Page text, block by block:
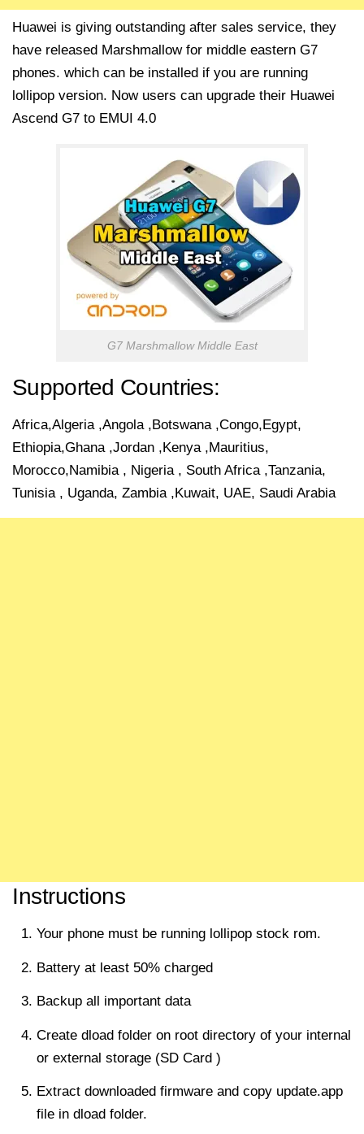
Huawei is giving outstanding after sales service, they
have released Marshmallow for middle eastern G7
phones. which can be installed if you are running
lollipop version. Now users can upgrade their Huawei
Ascend G7 to EMUI 4.0
G7 Marshmallow Middle East
Supported Countries:
Africa,Algeria ,Angola ,Botswana ,Congo,Egypt,
Ethiopia,Ghana ,Jordan ,Kenya ,Mauritius,
Morocco,Namibia , Nigeria , South Africa ,Tanzania,
Tunisia , Uganda, Zambia ,Kuwait, UAE, Saudi Arabia
Instructions
Your phone must be running lollipop stock rom.
Battery at least 50% charged
Backup all important data
Create dload folder on root directory of your internal
or external storage (SD Card )
Extract downloaded firmware and copy update.app
file in dload folder.